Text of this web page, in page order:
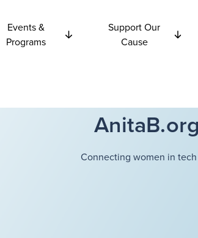
Events &
Programs
Support Our
Cause
Connecting women in